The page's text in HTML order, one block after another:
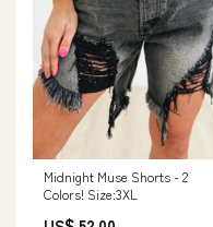
Midnight Muse Shorts - 2
Colors! Size:3XL